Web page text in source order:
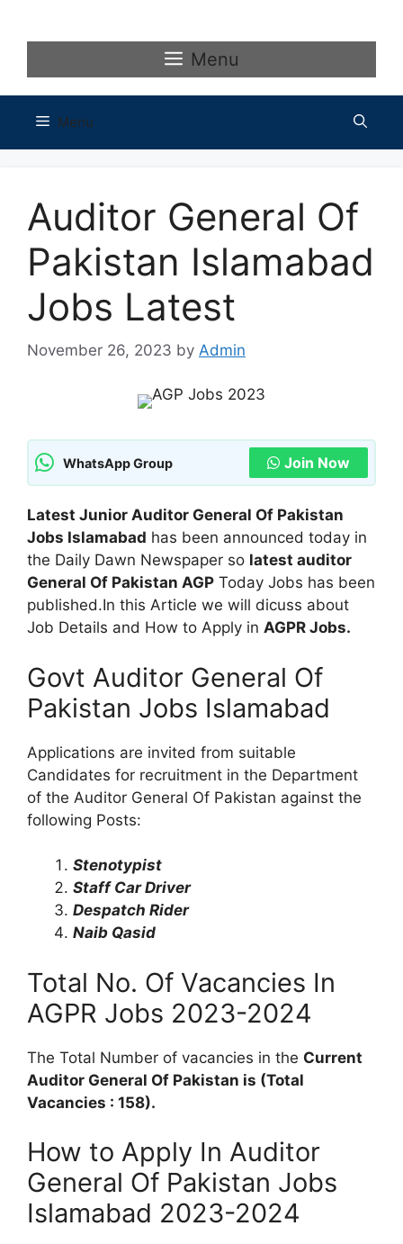
Menu
Menu
Auditor General Of
Pakistan Islamabad
Jobs Latest
November 26, 2023 by Admin
WhatsApp Group Join Now
Latest Junior Auditor General Of Pakistan
Jobs Islamabad has been announced today in
the Daily Dawn Newspaper so latest auditor
General Of Pakistan AGP Today Jobs has been
published.In this Article we will dicuss about
Job Details and How to Apply in AGPR Jobs.
Govt Auditor General Of
Pakistan Jobs Islamabad
Applications are invited from suitable
Candidates for recruitment in the Department
of the Auditor General Of Pakistan against the
following Posts:
Stenotypist
Staff Car Driver
Despatch Rider
Naib Qasid
Total No. Of Vacancies In
AGPR Jobs 2023-2024
The Total Number of vacancies in the Current
Auditor General Of Pakistan is (Total
Vacancies : 158).
How to Apply In Auditor
General Of Pakistan Jobs
Islamabad 2023-2024